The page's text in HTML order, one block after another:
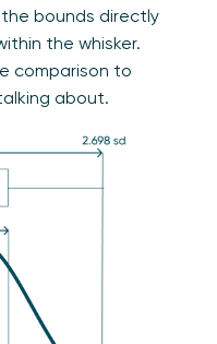
bounds directly
the whisker.
comparison to
about.